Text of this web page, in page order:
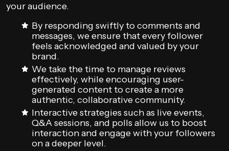
your audience.
By responding swiftly to comments and
messages, we ensure that every follower
feels acknowledged and valued by your
brand.
We take the time to manage reviews
effectively, while encouraging user-
generated content to create a more
authentic, collaborative community.
Interactive strategies such as live events,
Q&A sessions, and polls allow us to boost
interaction and engage with your followers
on a deeper level.